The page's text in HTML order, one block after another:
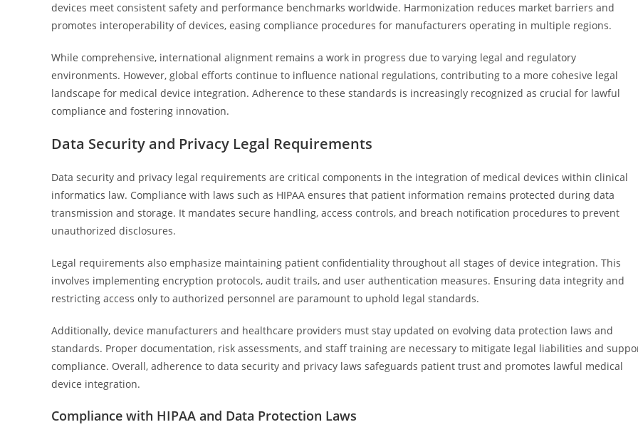
devices meet consistent safety and performance benchmarks worldwide. Harmonization reduces market barriers and
promotes interoperability of devices, easing compliance procedures for manufacturers operating in multiple regions.
While comprehensive, international alignment remains a work in progress due to varying legal and regulatory
environments. However, global efforts continue to influence national regulations, contributing to a more cohesive legal
landscape for medical device integration. Adherence to these standards is increasingly recognized as crucial for lawful
compliance and fostering innovation.
Data Security and Privacy Legal Requirements
Data security and privacy legal requirements are critical components in the integration of medical devices within clinical
informatics law. Compliance with laws such as HIPAA ensures that patient information remains protected during data
transmission and storage. It mandates secure handling, access controls, and breach notification procedures to prevent
unauthorized disclosures.
Legal requirements also emphasize maintaining patient confidentiality throughout all stages of device integration. This
involves implementing encryption protocols, audit trails, and user authentication measures. Ensuring data integrity and
restricting access only to authorized personnel are paramount to uphold legal standards.
Additionally, device manufacturers and healthcare providers must stay updated on evolving data protection laws and
standards. Proper documentation, risk assessments, and staff training are necessary to mitigate legal liabilities and
compliance. Overall, adherence to data security and privacy laws safeguards patient trust and promotes lawful medical
device integration.
Compliance with HIPAA and Data Protection Laws